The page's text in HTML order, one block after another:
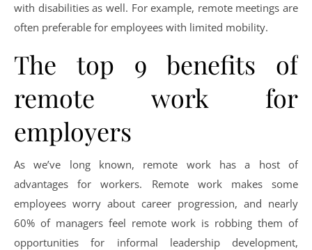
with disabilities as well. For example, remote meetings are
often preferable for employees with limited mobility.
The top 9 benefits of
remote work for
employers
As we’ve long known, remote work has a host of
advantages for workers. Remote work makes some
employees worry about career progression, and nearly
60% of managers feel remote work is robbing them of
opportunities for informal leadership development,